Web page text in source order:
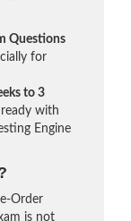
Questions
for
to 3
with
Engine
Order
is not